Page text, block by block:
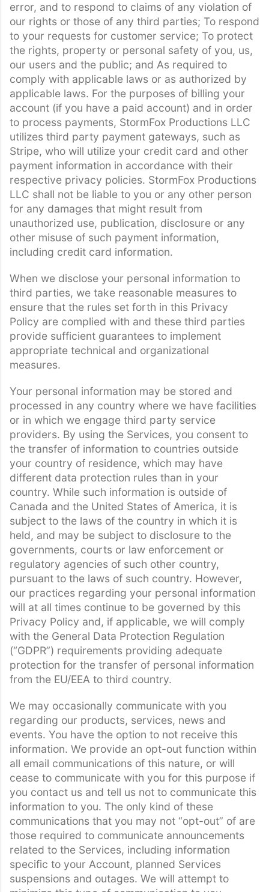
error, and to respond to claims of any violation of
our rights or those of any third parties; To respond
to your requests for customer service; To protect
the rights, property or personal safety of you, us,
our users and the public; and As required to
comply with applicable laws or as authorized by
applicable laws. For the purposes of billing your
account (if you have a paid account) and in order
to process payments, StormFox Productions LLC
utilizes third party payment gateways, such as
Stripe, who will utilize your credit card and other
payment information in accordance with their
respective privacy policies. StormFox Productions
LLC shall not be liable to you or any other person
for any damages that might result from
unauthorized use, publication, disclosure or any
other misuse of such payment information,
including credit card information.
When we disclose your personal information to
third parties, we take reasonable measures to
ensure that the rules set forth in this Privacy
Policy are complied with and these third parties
provide sufficient guarantees to implement
appropriate technical and organizational
measures.
Your personal information may be stored and
processed in any country where we have facilities
or in which we engage third party service
providers. By using the Services, you consent to
the transfer of information to countries outside
your country of residence, which may have
different data protection rules than in your
country. While such information is outside of
Canada and the United States of America, it is
subject to the laws of the country in which it is
held, and may be subject to disclosure to the
governments, courts or law enforcement or
regulatory agencies of such other country,
pursuant to the laws of such country. However,
our practices regarding your personal information
will at all times continue to be governed by this
Privacy Policy and, if applicable, we will comply
with the General Data Protection Regulation
(“GDPR”) requirements providing adequate
protection for the transfer of personal information
from the EU/EEA to third country.
We may occasionally communicate with you
regarding our products, services, news and
events. You have the option to not receive this
information. We provide an opt-out function within
all email communications of this nature, or will
cease to communicate with you for this purpose if
you contact us and tell us not to communicate this
information to you. The only kind of these
communications that you may not “opt-out” of are
those required to communicate announcements
related to the Services, including information
specific to your Account, planned Services
suspensions and outages. We will attempt to